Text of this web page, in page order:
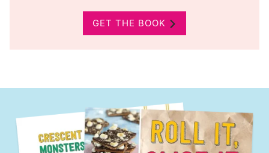
GET THE BOOK